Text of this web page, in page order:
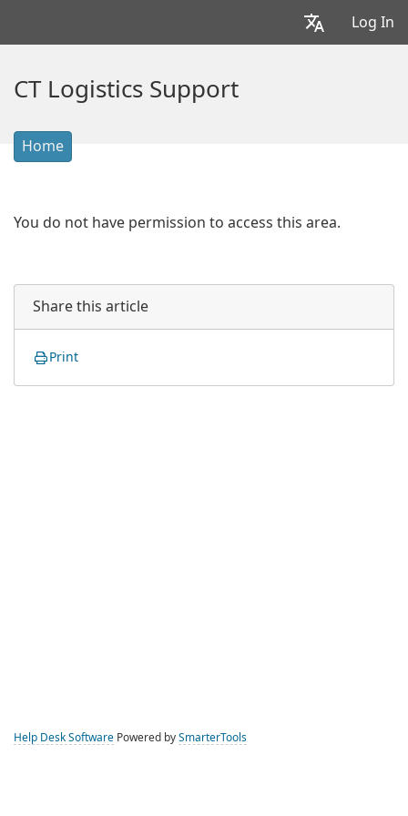
Log In
CT Logistics Support
Home
You do not have permission to access this area.
Share this article
Print
Help Desk Software Powered by SmarterTools